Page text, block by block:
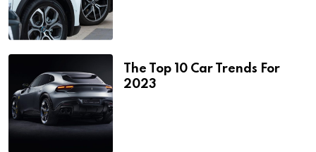
The Top 10 Car Trends For
2023